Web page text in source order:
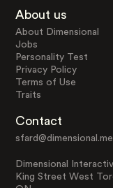
About us
About Dimensional
Jobs
Personality Test
Privacy Policy
Terms of Use
Traits
Contact
sfard@dimensional.me
Dimensional
King Street West